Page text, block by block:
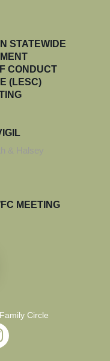
STATEWIDE
CONDUCT
(LESC)
MEETING
Circle